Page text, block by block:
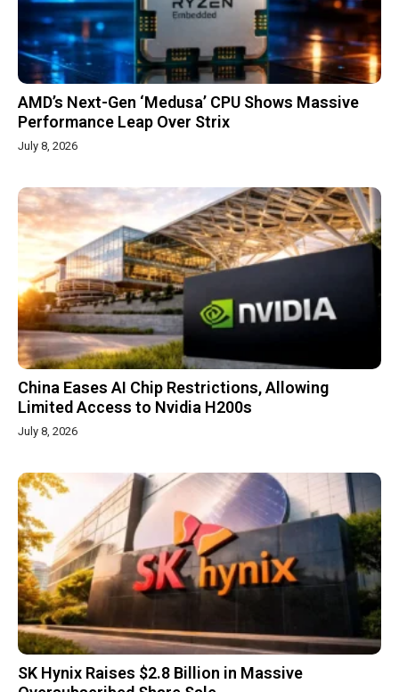
AMD’s Next-Gen ‘Medusa’ CPU Shows Massive
Performance Leap Over Strix
July 8, 2026
China Eases AI Chip Restrictions, Allowing
Limited Access to Nvidia H200s
July 8, 2026
SK Hynix Raises $2.8 Billion in Massive